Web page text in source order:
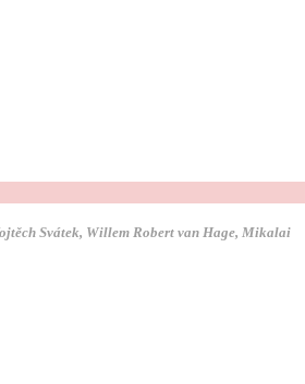
Svátek, Willem Robert van Hage, Mikalai